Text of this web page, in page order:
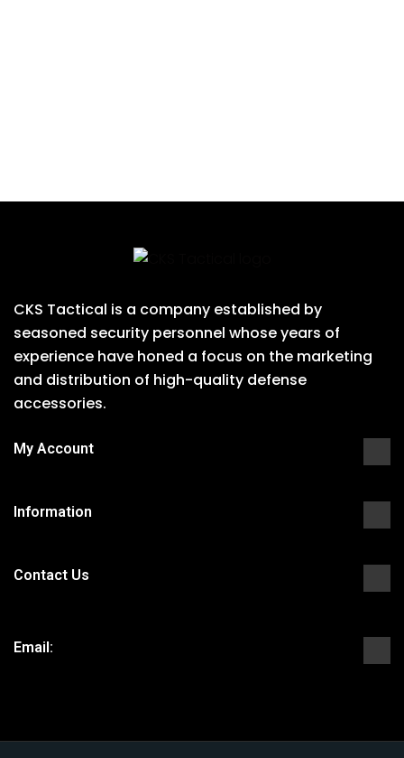
CKS Tactical is a company established by
seasoned security personnel whose years of
experience have honed a focus on the marketing
and distribution of high-quality defense
accessories.
My Account
Information
Contact Us
Email: